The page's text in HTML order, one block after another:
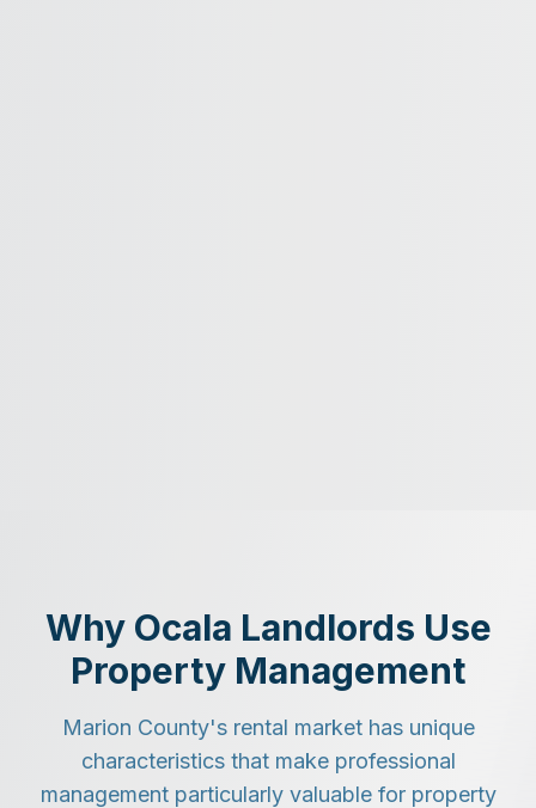
Why Ocala Landlords Use
Property Management
Marion County's rental market has unique
characteristics that make professional
management particularly valuable for property